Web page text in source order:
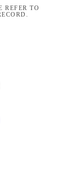
REFER TO